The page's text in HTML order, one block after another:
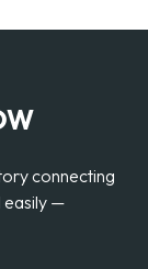
connecting
easily —